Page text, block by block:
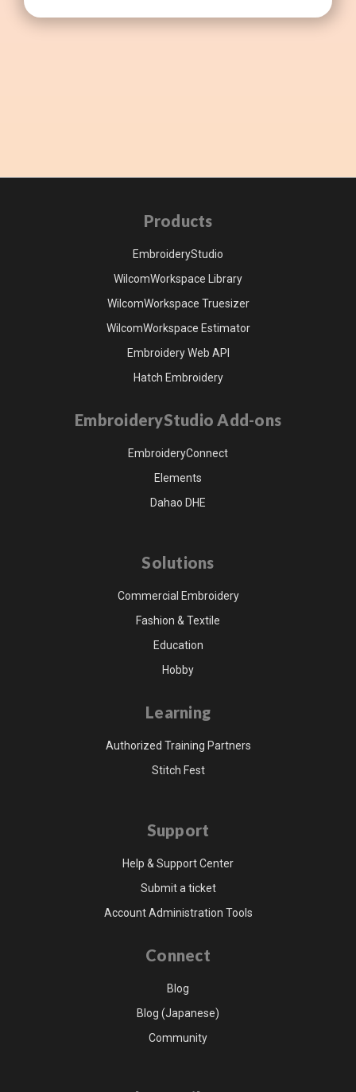
Products
EmbroideryStudio
WilcomWorkspace Library
WilcomWorkspace Truesizer
WilcomWorkspace Estimator
Embroidery Web API
Hatch Embroidery
EmbroideryStudio Add-ons
EmbroideryConnect
Elements
Dahao DHE
Solutions
Commercial Embroidery
Fashion & Textile
Education
Hobby
Learning
Authorized Training Partners
Stitch Fest
Support
Help & Support Center
Submit a ticket
Account Administration Tools
Connect
Blog
Blog (Japanese)
Community